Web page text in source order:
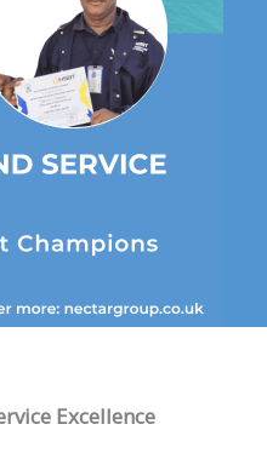
Excellence